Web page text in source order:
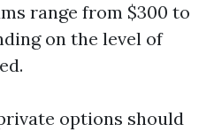
range from $300 to
on the level of
options should